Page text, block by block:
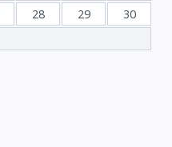
28 29
30